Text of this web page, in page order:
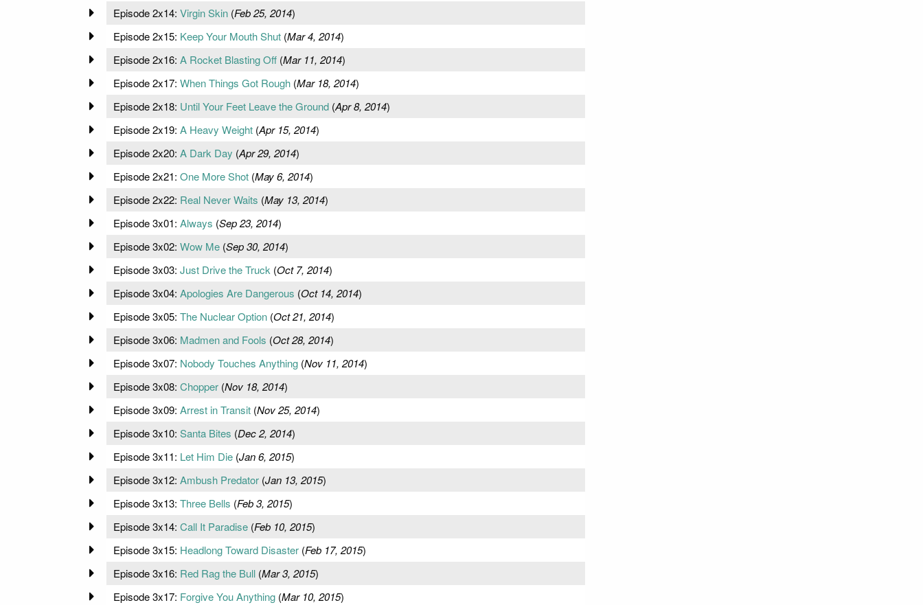
Episode 2x14: Virgin Skin(Feb 25, 2014)
Episode 2x15: Keep Your Mouth Shut(Mar 4, 2014)
Episode 2x16: A Rocket Blasting Off(Mar 11, 2014)
Episode 2x17: When Things Got Rough(Mar 18, 2014)
Episode 2x18: Until Your Feet Leave the Ground(Apr 8, 2014)
Episode 2x19: A Heavy Weight(Apr 15, 2014)
Episode 2x20: A Dark Day (Apr 29, 2014)
Episode 2x21: One More Shot(May 6, 2014)
Episode 2x22: Real Never Waits (May 13, 2014)
Episode 3x01: Always (Sep 23, 2014)
Episode 3x02: Wow Me(Sep 30, 2014)
Episode 3x03: Just Drive the Truck (Oct 7, 2014)
Episode 3x04: Apologies Are Dangerous (Oct 14, 2014)
Episode 3x05: The Nuclear Option(Oct 21, 2014)
Episode 3x06: Madmen and Fools (Oct 28, 2014)
Episode 3x07: Nobody Touches Anything(Nov 11, 2014)
Episode 3x08: Chopper(Nov 18, 2014)
Episode 3x09: Arrest in Transit(Nov 25, 2014)
Episode 3x10: Santa Bites (Dec 2, 2014)
Episode 3x11: Let Him Die(Jan 6, 2015)
Episode 3x12: Ambush Predator(Jan 13, 2015)
Episode 3x13: Three Bells (Feb 3, 2015)
Episode 3x14: Call It Paradise(Feb 10, 2015)
Episode 3x15: Headlong Toward Disaster(Feb 17, 2015)
Episode 3x16: Red Rag the Bull(Mar 3, 2015)
Episode 3x17: Forgive You Anything(Mar 10, 2015)